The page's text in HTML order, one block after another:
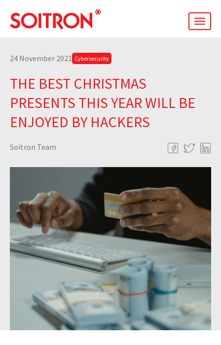
24 November 2021 Cybersecurity
THE BEST CHRISTMAS
PRESENTS THIS YEAR WILL BE
ENJOYED BY HACKERS
Soitron Team